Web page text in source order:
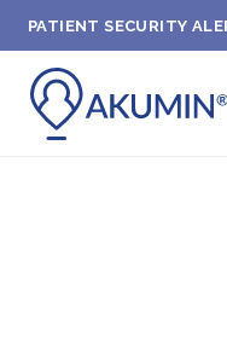
PATIENT SECURITY